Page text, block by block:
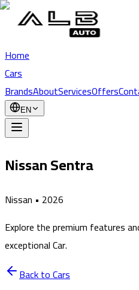
Home
Cars
BrandsAboutServicesOffers
EN
Nissan Sentra
Nissan • 2026
Explore the premium features
exceptional Car.
Back to Cars